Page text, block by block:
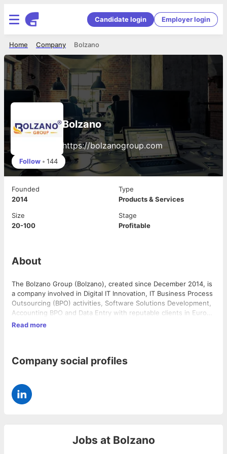
Candidate login Employer login
Bolzano
Company
Home
Bolzano
https://bolzanogroup.com
Follow • 144
Founded
2014
Type
Products & Services
Size
20-100
Stage
Profitable
About
The Bolzano Group (Bolzano), created since December 2014, is
a company involved in Digital IT Innovation, IT Business Process
Outsourcing (BPO) activities, Software Solutions Development,
Accounting BPO and Data Entry with reputable clients in Europe
and Mauritius. Bolzano also specializes in IT recruitment and
and India. We are actively looking for Temenos T24 developers
Read more
Company social profiles
Jobs at Bolzano